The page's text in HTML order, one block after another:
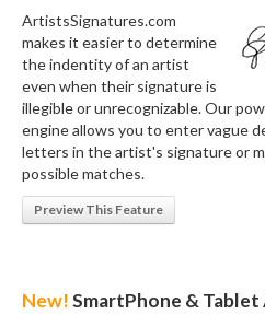
ArtistsSignatures.com
makes it easier to determine
the indentity of an artist
even when their signature is
illegible or unrecognizable. Our
engine allows you to enter vague
letters in the artist's signature or
possible matches.
Preview This Feature
New!SmartPhone & Tablet